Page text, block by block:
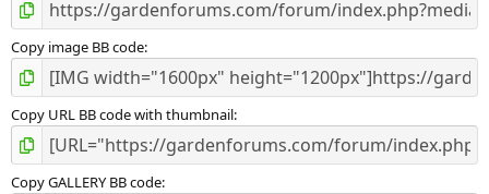
Copy image BB code
Copy URL BB code with thumbnail
Copy GALLERY BB code